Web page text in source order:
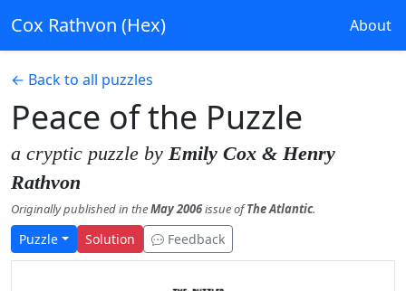
Cox Rathvon (Hex) About
← Back to all puzzles
Peace of the Puzzle
a cryptic puzzle by Emily Cox & Henry
Rathvon
Originally published in theMay 2006issue ofThe Atlantic.
Puzzle Solution Feedback